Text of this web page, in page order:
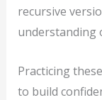
recursive
understanding
Practicing
to build